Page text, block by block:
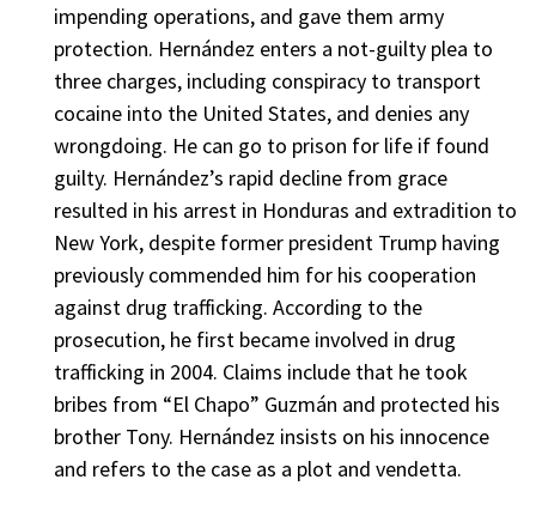
impending operations, and gave them army
protection. Hernández enters a not-guilty plea to
three charges, including conspiracy to transport
cocaine into the United States, and denies any
wrongdoing. He can go to prison for life if found
guilty. Hernández’s rapid decline from grace
resulted in his arrest in Honduras and extradition to
New York, despite former president Trump having
previously commended him for his cooperation
against drug trafficking. According to the
prosecution, he first became involved in drug
trafficking in 2004. Claims include that he took
bribes from “El Chapo” Guzmán and protected his
brother Tony. Hernández insists on his innocence
and refers to the case as a plot and vendetta.